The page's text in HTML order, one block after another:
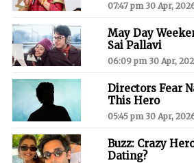
07:47 pm 30 Apr,
May Day
Sai Pallavi
06:09 pm 30 Apr,
Directors Fear
This Hero
05:45 pm 30 Apr,
Buzz: Crazy
Dating?